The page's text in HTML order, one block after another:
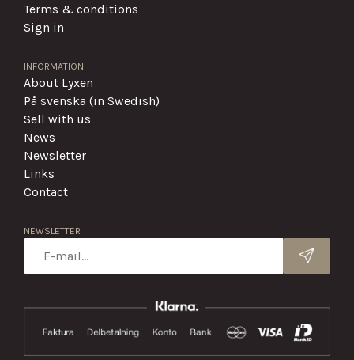
Terms & conditions
Sign in
INFORMATION
About Lyxen
På svenska (in Swedish)
Sell with us
News
Newsletter
Links
Contact
NEWSLETTER